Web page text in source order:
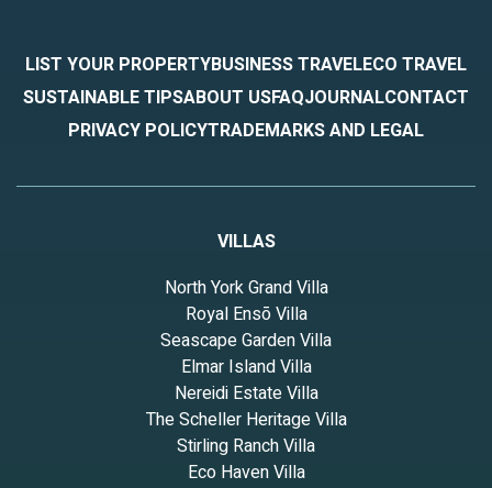
LIST YOUR PROPERTYBUSINESS TRAVELECO TRAVEL
SUSTAINABLE TIPSABOUT USFAQJOURNALCONTACT
PRIVACY POLICYTRADEMARKS AND LEGAL
VILLAS
North York Grand Villa
Royal Ensō Villa
Seascape Garden Villa
Elmar Island Villa
Nereidi Estate Villa
The Scheller Heritage Villa
Stirling Ranch Villa
Eco Haven Villa